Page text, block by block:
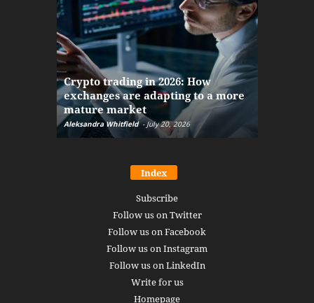
Crypto trading in 2026: How
exchanges are adapting to a more
mature market
Aleksandra Whitfield - July 20, 2026
Index
Subscribe
Follow us on Twitter
Follow us on Facebook
Follow us on Instagram
Follow us on LinkedIn
Write for us
Homepage